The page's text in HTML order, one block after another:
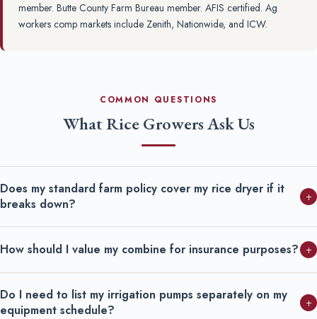
member. Butte County Farm Bureau member. AFIS certified. Ag
workers comp markets include Zenith, Nationwide, and ICW.
COMMON QUESTIONS
What Rice Growers Ask Us
Does my standard farm policy cover my rice dryer if it
breaks down?
+
How should I value my combine for insurance purposes? +
Do I need to list my irrigation pumps separately on my
equipment schedule?
+